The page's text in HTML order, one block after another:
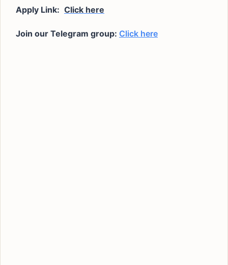
Apply Link: Click here
Join our Telegram group: Click here